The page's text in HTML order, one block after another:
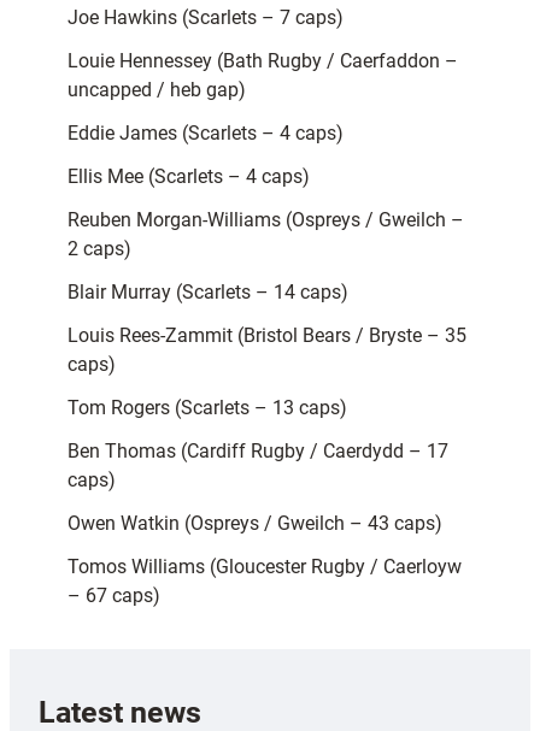
Joe Hawkins (Scarlets – 7 caps)
Louie Hennessey (Bath Rugby / Caerfaddon –
uncapped / heb gap)
Eddie James (Scarlets – 4 caps)
Ellis Mee (Scarlets – 4 caps)
Reuben Morgan-Williams (Ospreys / Gweilch –
2 caps)
Blair Murray (Scarlets – 14 caps)
Louis Rees-Zammit (Bristol Bears / Bryste – 35
caps)
Tom Rogers (Scarlets – 13 caps)
Ben Thomas (Cardiff Rugby / Caerdydd – 17
caps)
Owen Watkin (Ospreys / Gweilch – 43 caps)
Tomos Williams (Gloucester Rugby / Caerloyw
– 67 caps)
Latest news